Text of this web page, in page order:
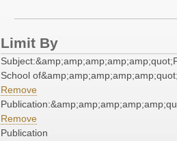
Limit By
School
Remove
Remove
Publication